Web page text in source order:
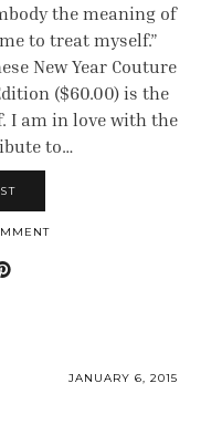
the meaning of
to treat myself.”
New Year Couture
($60.00) is the
I am in love with the
to…
JANUARY 6, 2015